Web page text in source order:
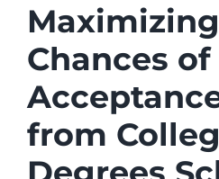
Chances of
from